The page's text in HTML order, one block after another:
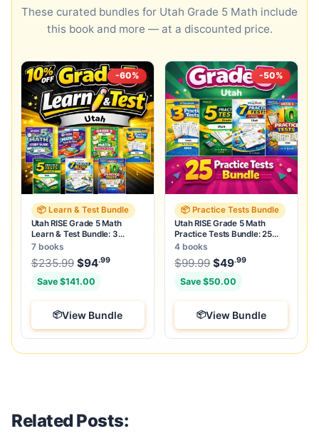
These curated bundles for Utah Grade 5 Math include
this book and more — at a discounted price.
-60%
📦 Learn & Test Bundle
Utah RISE Grade 5 Math
Learn & Test Bundle: 3
Guides, Workbook & 25 Tests
7 books
$235.99 Original price was: $235.99.
$94.99Current price is: $94.99.
Save $141.00
View Bundle
-50%
📦 Practice Tests Bundle
Utah RISE Grade 5 Math
Practice Tests Bundle: 25
Unique Full-Length Tests
4 books
$99.99 Original price was:
$49.99
Save $50.00
View Bundle
Related Posts: